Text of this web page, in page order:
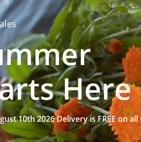
Here
10th 2026 Delivery is FREE on